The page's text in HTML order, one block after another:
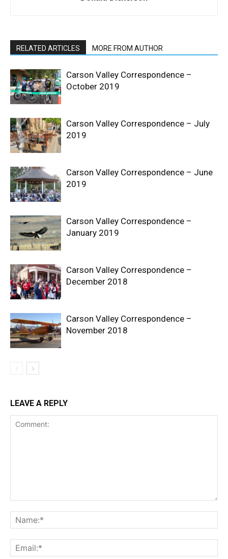
RELATED ARTICLES MORE FROM AUTHOR
Carson Valley Correspondence –
October 2019
Carson Valley Correspondence – July
2019
Carson Valley Correspondence – June
2019
Carson Valley Correspondence –
January 2019
Carson Valley Correspondence –
December 2018
Carson Valley Correspondence –
November 2018
LEAVE A REPLY